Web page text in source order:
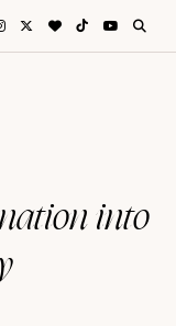
into